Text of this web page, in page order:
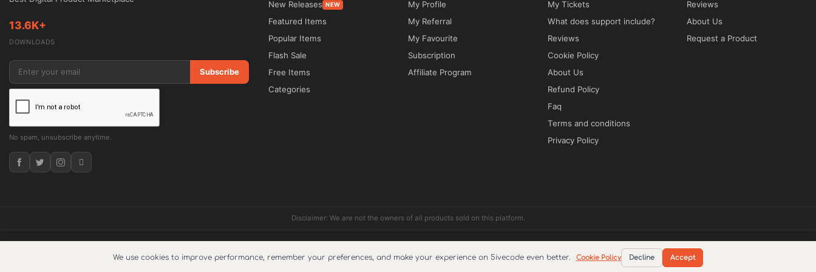
📌 Comprehensive Overview
A successful IT website must clearly communicate expertise, reliability, and value. Infetech
delivers a modern design framework that helps technology companies showcase their services
effectively while encouraging visitors to take action.
The theme includes dedicated pages for service offerings, client success stories, project
measurable results through detailed case studies, highlight technical capabilities, and build
trust using professional design elements.
launching a new startup website or redesigning an established technology brand, Infetech
provides the flexibility needed to create a polished and professional digital presence.
13.6K+
DOWNLOADS
Subscribe
No spam, unsubscribe anytime.
New Releases NEW
Featured Items
Popular Items
Flash Sale
Free Items
Categories
My Profile
My Referral
My Favourite
Subscription
Affiliate Program
My Tickets
What does support include?
Reviews
Cookie Policy
About Us
Refund Policy
Faq
Terms and conditions
Privacy Policy
Reviews
About Us
Request a Product
Disclaimer: We are not the owners of all products sold on this platform.
. Copyright © 2025. All Right Reserved. What does support include? Reviews Cookie Policy About Us Terms and conditions
We use cookies to improve performance, remember your preferences, and make your experience on 5ivecode even better. Cookie Policy Decline Accept